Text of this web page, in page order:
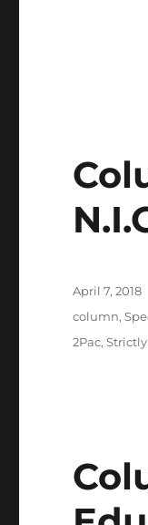
Posted
on
April 7, 2018
Categories
column,
Tags
2Pac,Strictly